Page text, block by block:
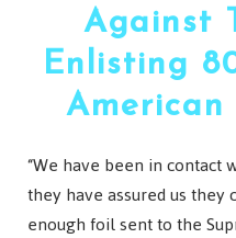
Against
Enlisting
American
“We have been in contact
they have assured us they
enough foil sent to the